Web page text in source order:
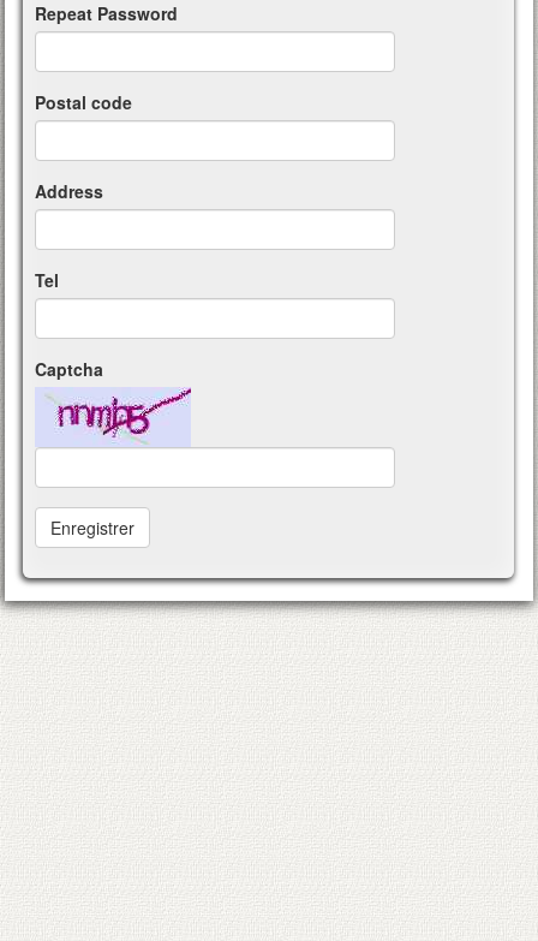
Repeat Password
Postal code
Address
Tel
Captcha
Enregistrer